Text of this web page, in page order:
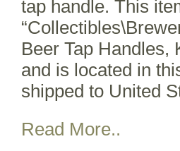
tap handle. This
Beer Tap Handles,
and is located in
shipped to United
Read More..